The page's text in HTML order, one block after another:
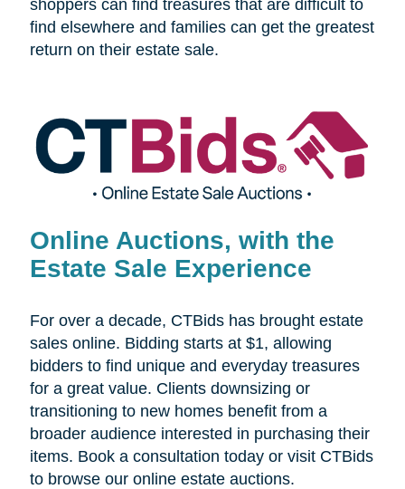
shoppers can find treasures that are difficult to
find elsewhere and families can get the greatest
return on their estate sale.
Online Auctions, with the
Estate Sale Experience
For over a decade, CTBids has brought estate
sales online. Bidding starts at $1, allowing
bidders to find unique and everyday treasures
for a great value. Clients downsizing or
transitioning to new homes benefit from a
broader audience interested in purchasing their
items. Book a consultation today or visit CTBids
to browse our online estate auctions.